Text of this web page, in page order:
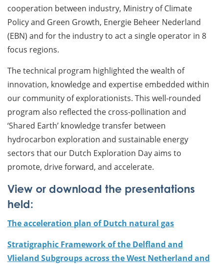
cooperation between industry, Ministry of Climate
Policy and Green Growth, Energie Beheer Nederland
(EBN) and for the industry to act a single operator in 8
focus regions.
The technical program highlighted the wealth of
innovation, knowledge and expertise embedded within
our community of explorationists. This well-rounded
program also reflected the cross-pollination and
‘Shared Earth’ knowledge transfer between
hydrocarbon exploration and sustainable energy
sectors that our Dutch Exploration Day aims to
promote, drive forward, and accelerate.
View or download the presentations
held:
The acceleration plan of Dutch natural gas
Stratigraphic Framework of the Delfland and
Vlieland Subgroups across the West Netherland and